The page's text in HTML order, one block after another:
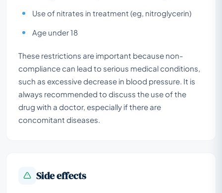
Use of nitrates in treatment (eg, nitroglycerin)
Age under 18
These restrictions are important because non-
compliance can lead to serious medical conditions,
such as excessive decrease in blood pressure. It is
always recommended to discuss the use of the
drug with a doctor, especially if there are
concomitant diseases.
Side effects